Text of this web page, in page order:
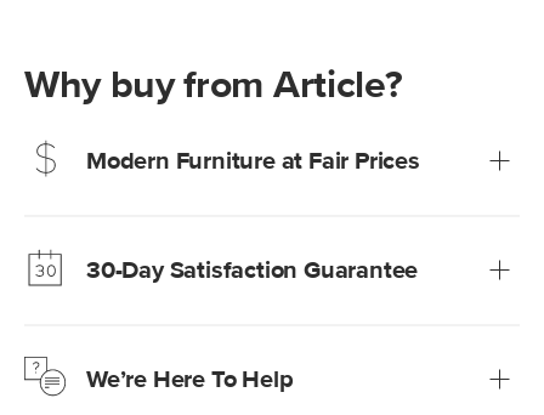
Why buy from Article?
Modern Furniture at Fair Prices
Learn more30-Day Satisfaction Guarantee
Learn moreWe’re Here To Help